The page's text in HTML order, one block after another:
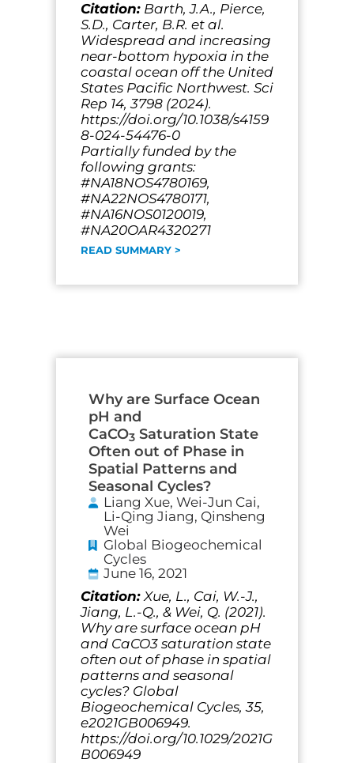
Citation: Barth, J.A., Pierce,
S.D., Carter, B.R. et al.
Widespread and increasing
near-bottom hypoxia in the
coastal ocean off the United
States Pacific Northwest. Sci
Rep 14, 3798 (2024).
https://doi.org/10.1038/s4159
8-024-54476-0
Partially funded by the
following grants:
#NA18NOS4780169,
#NA22NOS4780171,
#NA16NOS0120019,
#NA20OAR4320271
READ SUMMARY >
Why are Surface Ocean
pH and
CaCO3 Saturation State
Often out of Phase in
Spatial Patterns and
Seasonal Cycles?
Liang Xue, Wei-Jun Cai,
Li-Qing Jiang, Qinsheng
Wei
Global Biogeochemical
Cycles
June 16, 2021
Citation: Xue, L., Cai, W.-J.,
Jiang, L.-Q., & Wei, Q. (2021).
Why are surface ocean pH
and CaCO3 saturation state
often out of phase in spatial
patterns and seasonal
cycles? Global
Biogeochemical Cycles, 35,
e2021GB006949.
https://doi.org/10.1029/2021G
B006949